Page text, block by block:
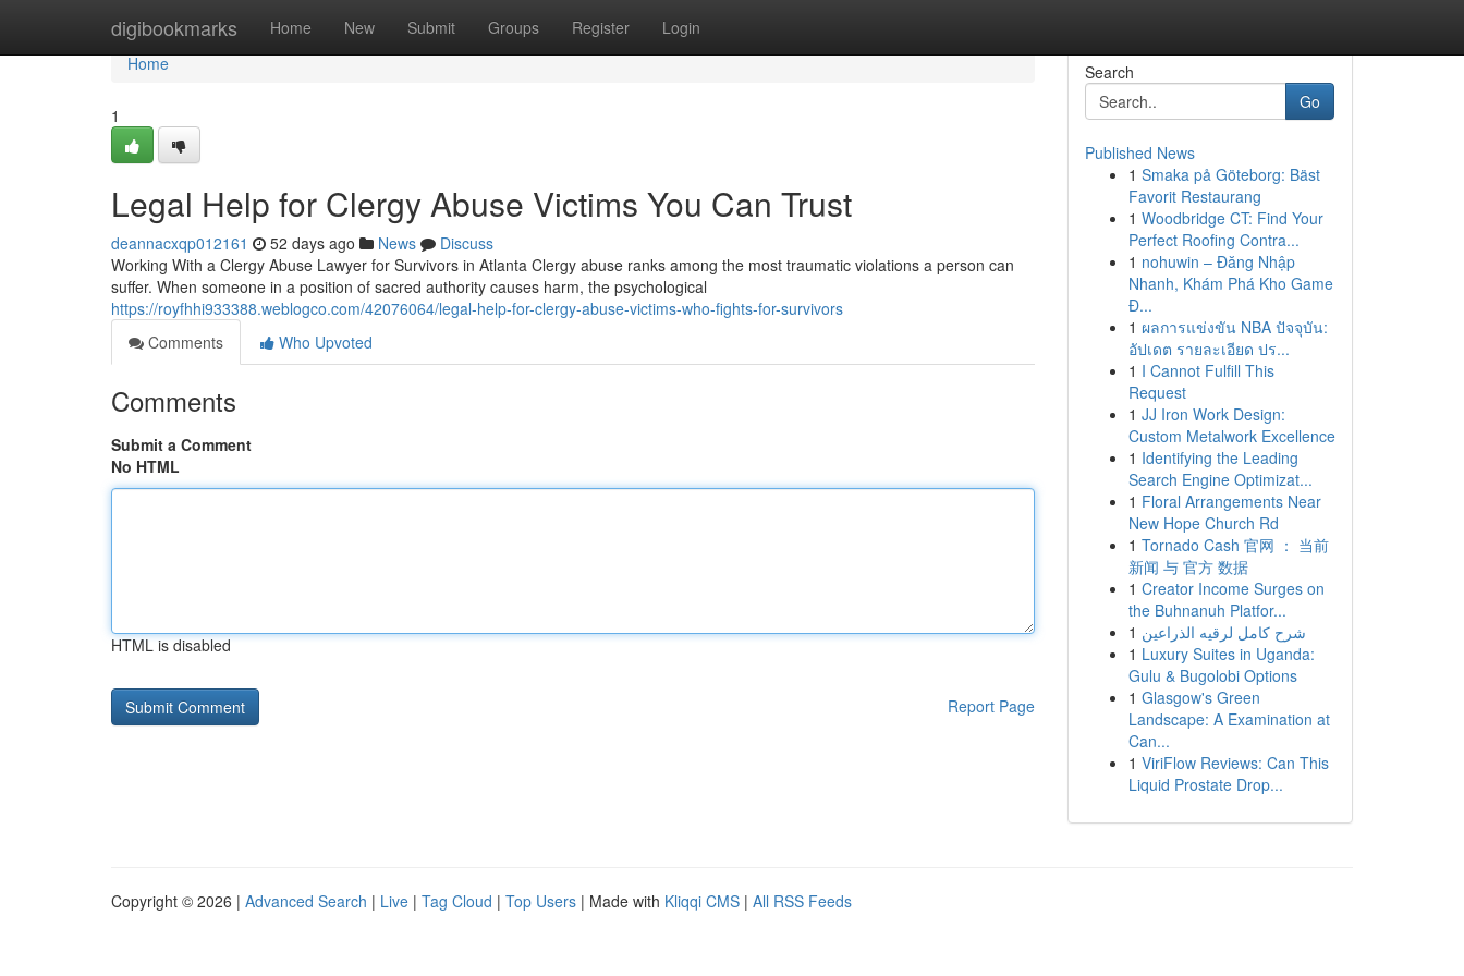
digibookmarks Home New Submit Groups Register Login
Home
Home
1
Legal Help for Clergy Abuse Victims You Can Trust
deannacxqp012161 52 days ago News
Discuss
Working With a Clergy Abuse Lawyer for Survivors in Atlanta Clergy abuse ranks among the most traumatic violations a person can
suffer. When someone in a position of sacred authority causes harm, the psychological
https://royfhhi933388.weblogco.com/42076064/legal-help-for-clergy-abuse-victims-who-fights-for-survivors
Comments
Who Upvoted
Comments
Submit a Comment
No HTML
HTML is disabled
Report Page
Search
Go
Published News
1 Smaka på Göteborg: Bäst
Favorit Restaurang
1 Woodbridge CT: Find Your
Perfect Roofing Contra...
1 nohuwin – Đăng Nhập
Nhanh, Khám Phá Kho Game
Đ...
1 ผลการแข่งขัน NBA ปัจจุบัน:
อัปเดต รายละเอียด ปร...
1 I Cannot Fulfill This
Request
1 JJ Iron Work Design:
Custom Metalwork Excellence
1 Identifying the Leading
Search Engine Optimizat...
1 Floral Arrangements Near
New Hope Church Rd
1 Tornado Cash 官网 ： 当前
新闻 与 官方 数据
1 Creator Income Surges on
the Buhnanuh Platfor...
1 شرح كامل لرقيه الذراعين
1 Luxury Suites in Uganda:
Gulu & Bugolobi Options
1 Glasgow's Green
Landscape: A Examination at
Can...
1 ViriFlow Reviews: Can This
Liquid Prostate Drop...
Copyright © 2026 | Advanced Search | Live | Tag Cloud | Top Users | Made with Kliqqi CMS | All RSS Feeds